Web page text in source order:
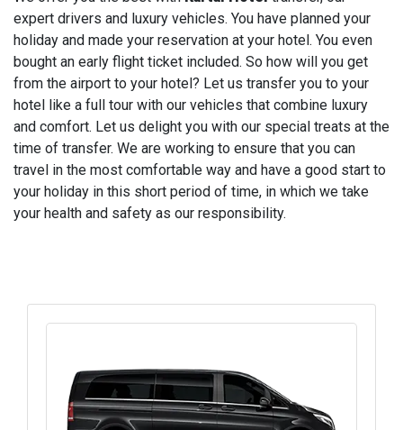
expert drivers and luxury vehicles. You have planned your
holiday and made your reservation at your hotel. You even
bought an early flight ticket included. So how will you get
from the airport to your hotel? Let us transfer you to your
hotel like a full tour with our vehicles that combine luxury
and comfort. Let us delight you with our special treats at the
time of transfer. We are working to ensure that you can
travel in the most comfortable way and have a good start to
your holiday in this short period of time, in which we take
your health and safety as our responsibility.